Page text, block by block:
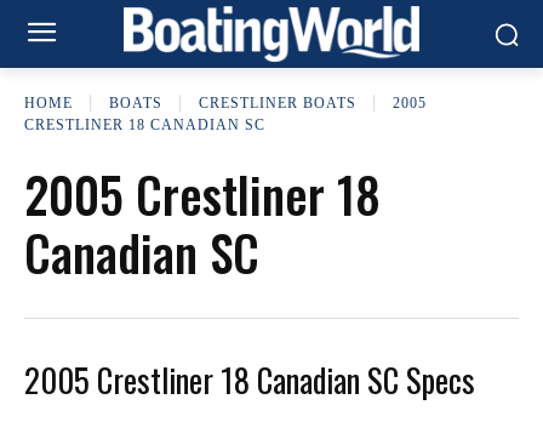
HOME BOATS CRESTLINER BOATS
2005
CRESTLINER 18 CANADIAN SC
2005 Crestliner 18
Canadian SC
2005 Crestliner 18 Canadian SC Specs